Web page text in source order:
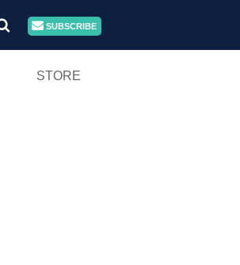
SUBSCRIBE
STORE